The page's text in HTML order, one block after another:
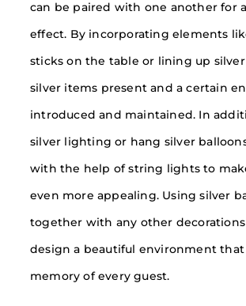
can be paired with one another for
effect. By incorporating elements
sticks on the table or lining up
silver items present and a certain
introduced and maintained. In
silver lighting or hang silver
with the help of string lights to
even more appealing. Using silver
together with any other
design a beautiful environment
memory of every guest.